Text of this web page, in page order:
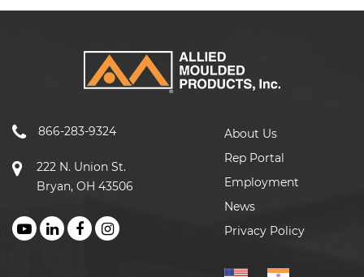
866-283-9324
222 N. Union St.
Bryan, OH 43506
About Us
Rep Portal
Employment
News
Privacy Policy